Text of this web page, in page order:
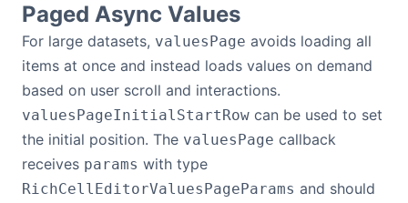
Paged Async Values
For large datasets, valuesPage avoids loading all
items at once and instead loads values on demand
based on user scroll and interactions.
valuesPageInitialStartRow can be used to set
the initial position. The valuesPage callback
receives params with type
RichCellEditorValuesPageParams and should